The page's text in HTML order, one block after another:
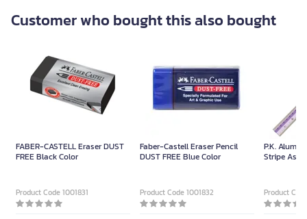
Customer who bought this also bought
FABER-CASTELL Eraser DUST
FREE Black Color
Product Code 1001831
Faber-Castell Eraser Pencil
DUST FREE Blue Color
Product Code 1001832
P.K.
Stripe
Product